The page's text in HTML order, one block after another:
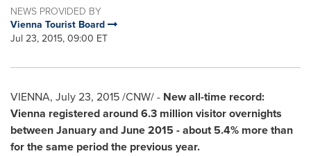
NEWS PROVIDED BY
Vienna Tourist Board
Jul 23, 2015, 09:00 ET
VIENNA, July 23, 2015/CNW/ - New all-time record:
Vienna registered around 6.3 million visitor overnights
between January andJune 2015 -about 5.4% more than
for the same period the previous year.